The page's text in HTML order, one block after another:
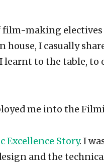
film-making
I casually
to the table, to
me into the
Excellence Story. I
and the